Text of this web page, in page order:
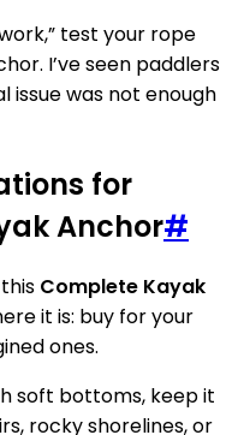
test your rope
I’ve seen paddlers
issue was not enough
for
Anchor#
Complete Kayak
it is: buy for your
ones.
soft bottoms, keep it
rocky shorelines, or